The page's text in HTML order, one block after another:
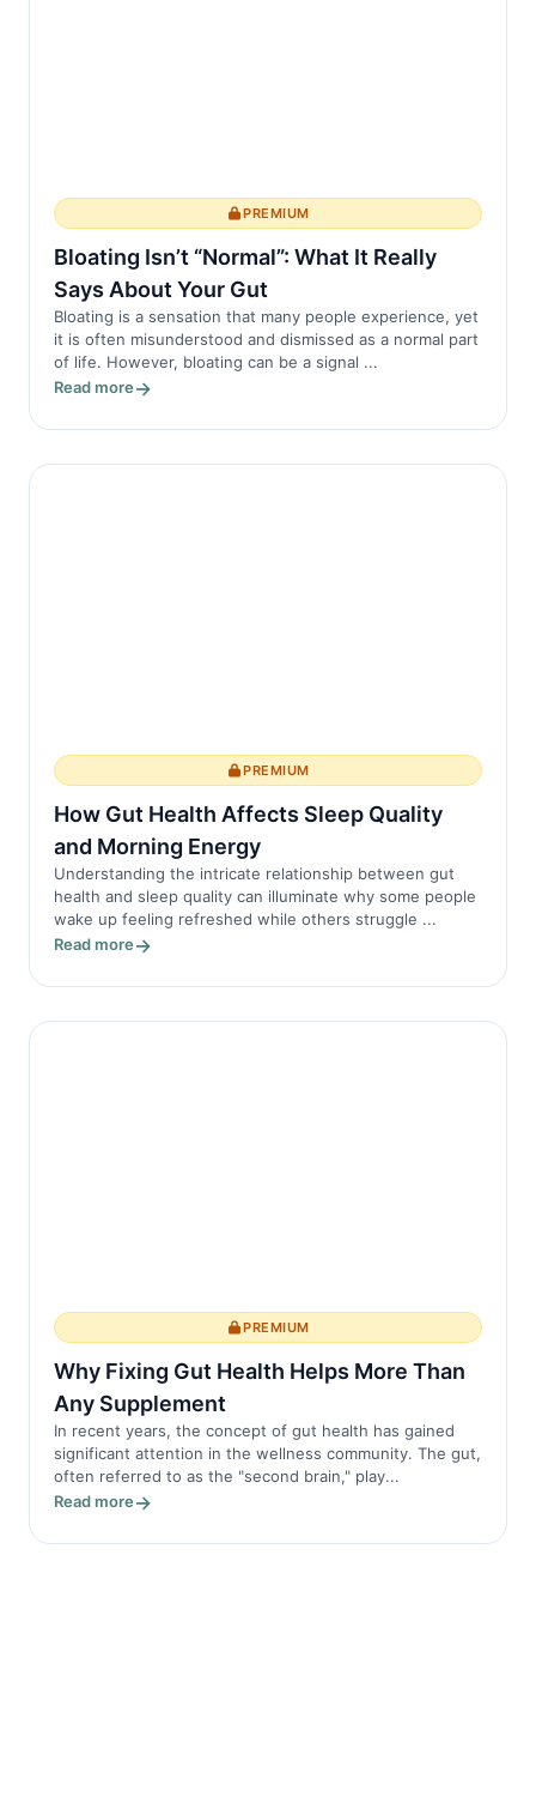
PREMIUM
Bloating Isn’t “Normal”: What It Really
Says About Your Gut
Bloating is a sensation that many people experience, yet
it is often misunderstood and dismissed as a normal part
of life. However, bloating can be a signal ...
Read more
PREMIUM
How Gut Health Affects Sleep Quality
and Morning Energy
Understanding the intricate relationship between gut
health and sleep quality can illuminate why some people
wake up feeling refreshed while others struggle ...
Read more
PREMIUM
Why Fixing Gut Health Helps More Than
Any Supplement
In recent years, the concept of gut health has gained
significant attention in the wellness community. The gut,
often referred to as the "second brain," play...
Read more